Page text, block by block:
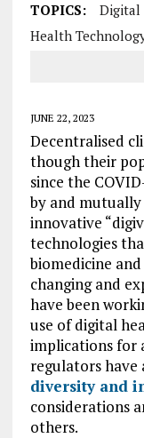
TOPICS:
Digital
Health
JUNE 22, 2023
Decentralised
though their
since the
by and
innovative
technologies
biomedicine
changing and
have been
use of digital
implications for
regulators have
diversity and
considerations
others.